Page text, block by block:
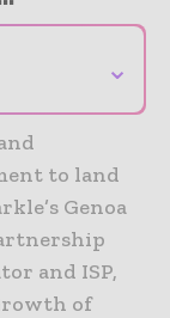
⌄
to land
Genoa
and ISP,
of